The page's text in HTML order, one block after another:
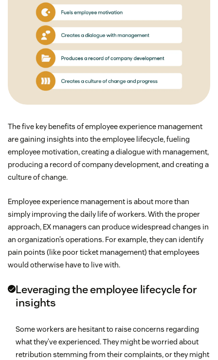
The five key benefits of employee experience management
are gaining insights into the employee lifecycle, fueling
employee motivation, creating a dialogue with management,
producing a record of company development, and creating a
culture of change.
Employee experience management is about more than
simply improving the daily life of workers. With the proper
approach, EX managers can produce widespread changes in
an organization’s operations. For example, they can identify
pain points (like poor ticket management) that employees
would otherwise have to live with.
Leveraging the employee lifecycle for
insights
Some workers are hesitant to raise concerns regarding
what they’ve experienced. They might be worried about
retribution stemming from their complaints, or they might